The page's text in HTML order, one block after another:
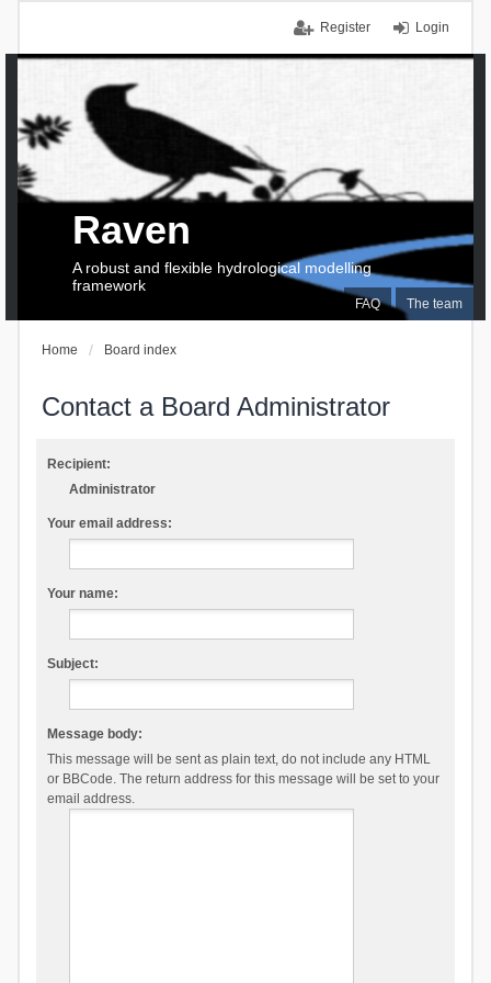
Login
Register
FAQ The team
Raven
A robust and flexible hydrological modelling
framework
Home Board index
Contact a Board Administrator
Recipient:
Administrator
Your email address:
Your name:
Subject:
Message body:
This message will be sent as plain text, do not include any HTML
or BBCode. The return address for this message will be set to your
email address.